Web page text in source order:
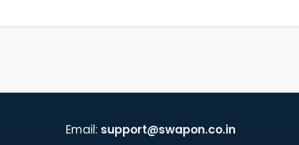
Email: support@swapon.co.in